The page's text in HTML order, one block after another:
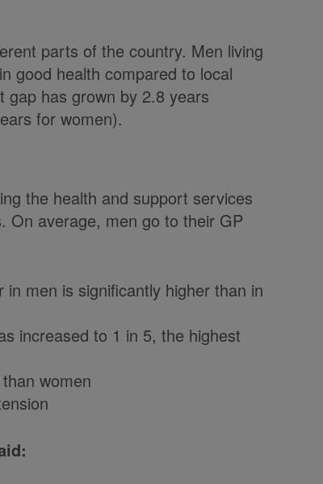
parts of the country. Men living
good health compared to local
gap has grown by 2.8 years
for women).
the health and support services
On average, men go to their GP
men is significantly higher than in
increased to 1 in 5, the highest
women